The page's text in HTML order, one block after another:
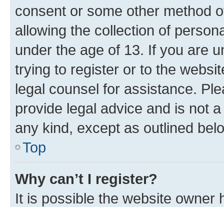
consent or some other method
allowing the collection of
under the age of 13. If you are
trying to register or to the
legal counsel for assistance.
provide legal advice and is not
any kind, except as outlined
Top
Why can’t I register?
It is possible the website owner